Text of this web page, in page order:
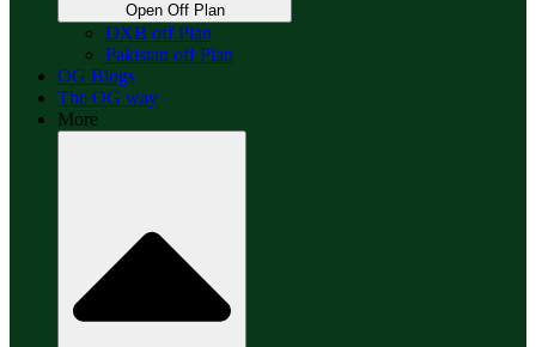
Open Off Plan
DXB off Plan
Pakistan off Plan
OG Blogs
The OG way
More